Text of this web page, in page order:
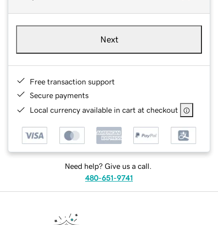
Next
Free transaction support
Secure payments
Local currency available in cart at checkout
Need help? Give us a call.
480-651-9741